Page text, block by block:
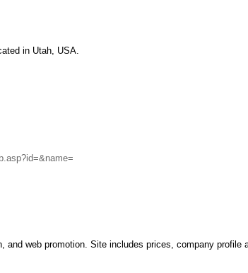
in Utah, USA.
and web promotion. Site includes prices, company profile